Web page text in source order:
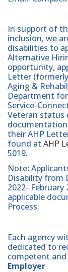
In support of
inclusion, we
disabilities to
Alternative
opportunity,
Letter
Aging &
Department
Service-
Veteran status
their AHP
found at AHP
5019.
Note:
Disability from
2022- February
applicable
Process.
Each agency
dedicated to
competent
Employer